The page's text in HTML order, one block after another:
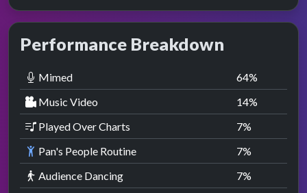
Performance Breakdown
Mimed 64%
Music Video
14%
Played Over Charts
7%
Pan's People Routine
7%
Audience Dancing
7%